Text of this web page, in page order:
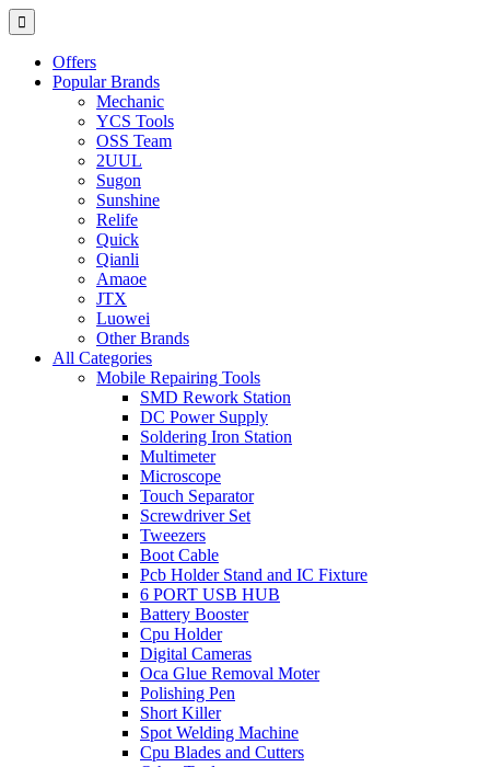
Offers
Popular Brands
Mechanic
YCS Tools
OSS Team
2UUL
Sugon
Sunshine
Relife
Quick
Qianli
Amaoe
JTX
Luowei
Other Brands
All Categories
Mobile Repairing Tools
SMD Rework Station
DC Power Supply
Soldering Iron Station
Multimeter
Microscope
Touch Separator
Screwdriver Set
Tweezers
Boot Cable
Pcb Holder Stand and IC Fixture
6 PORT USB HUB
Battery Booster
Cpu Holder
Digital Cameras
Oca Glue Removal Moter
Polishing Pen
Short Killer
Spot Welding Machine
Cpu Blades and Cutters